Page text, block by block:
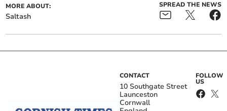
MORE ABOUT:
Saltash
SPREAD THE NEWS
CONTACT
10 Southgate Street
Launceston
Cornwall
FOLLOW
US